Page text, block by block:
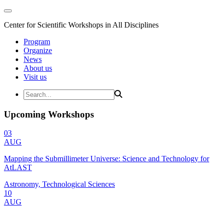
Center for Scientific Workshops in All Disciplines
Program
Organize
News
About us
Visit us
Upcoming Workshops
03
AUG
Mapping the Submillimeter Universe: Science and Technology for
AtLAST
Astronomy, Technological Sciences
10
AUG